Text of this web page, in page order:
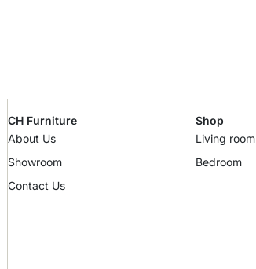
CH Furniture
About Us
Showroom
Contact Us
Shop
Living room
Bedroom